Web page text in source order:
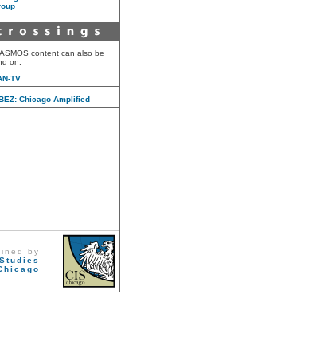
content can also be
on:
TV
Chicago Amplified
by